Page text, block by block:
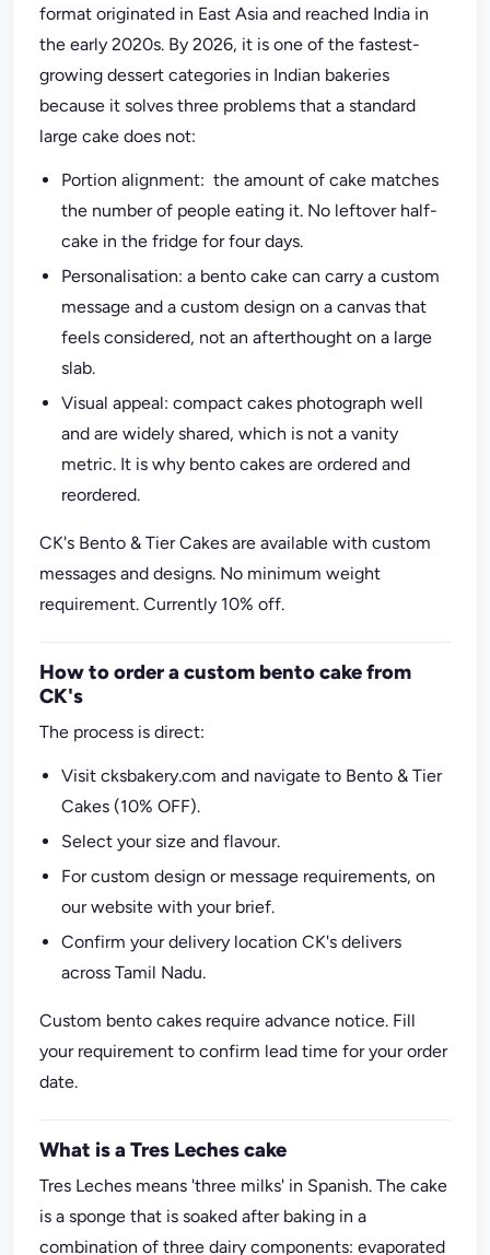
format originated in East Asia and reached India in
the early 2020s. By 2026, it is one of the fastest-
growing dessert categories in Indian bakeries
because it solves three problems that a standard
large cake does not:
Portion alignment: the amount of cake matches
the number of people eating it. No leftover half-
cake in the fridge for four days.
Personalisation: a bento cake can carry a custom
message and a custom design on a canvas that
feels considered, not an afterthought on a large
slab.
Visual appeal: compact cakes photograph well
and are widely shared, which is not a vanity
metric. It is why bento cakes are ordered and
reordered.
CK's Bento & Tier Cakes are available with custom
messages and designs. No minimum weight
requirement. Currently 10% off.
How to order a custom bento cake from
CK's
The process is direct:
Visit cksbakery.com and navigate to Bento & Tier
Cakes (10% OFF).
Select your size and flavour.
For custom design or message requirements, on
our website with your brief.
Confirm your delivery location CK's delivers
across Tamil Nadu.
Custom bento cakes require advance notice. Fill
your requirement to confirm lead time for your order
date.
What is a Tres Leches cake
Tres Leches means 'three milks' in Spanish. The cake
is a sponge that is soaked after baking in a
combination of three dairy components: evaporated